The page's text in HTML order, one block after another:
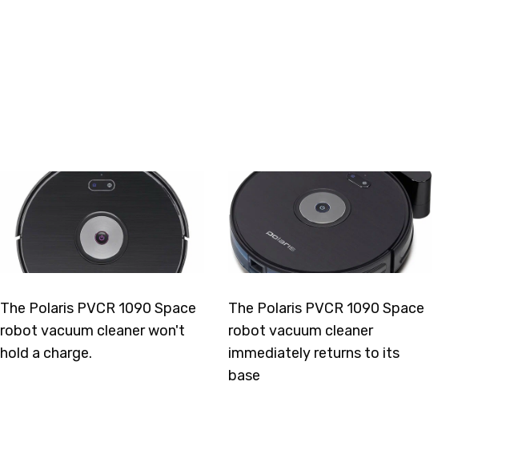
The Polaris PVCR 1090 Space
robot vacuum cleaner won't
hold a charge.
The Polaris PVCR 1090 Space
robot vacuum cleaner
immediately returns to its
base